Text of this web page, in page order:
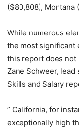
($80,808), Montana
While numerous
the most significant
this report does not
Zane Schweer, lead
Skills and Salary
” California, for
exceptionally high